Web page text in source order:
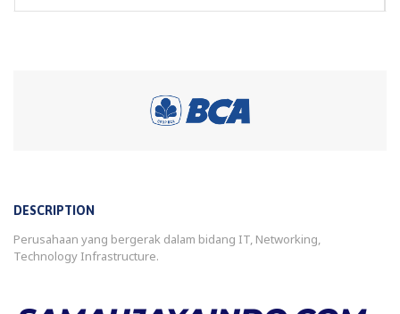
DESCRIPTION
Perusahaan yang bergerak dalam bidang IT, Networking,
Technology Infrastructure.